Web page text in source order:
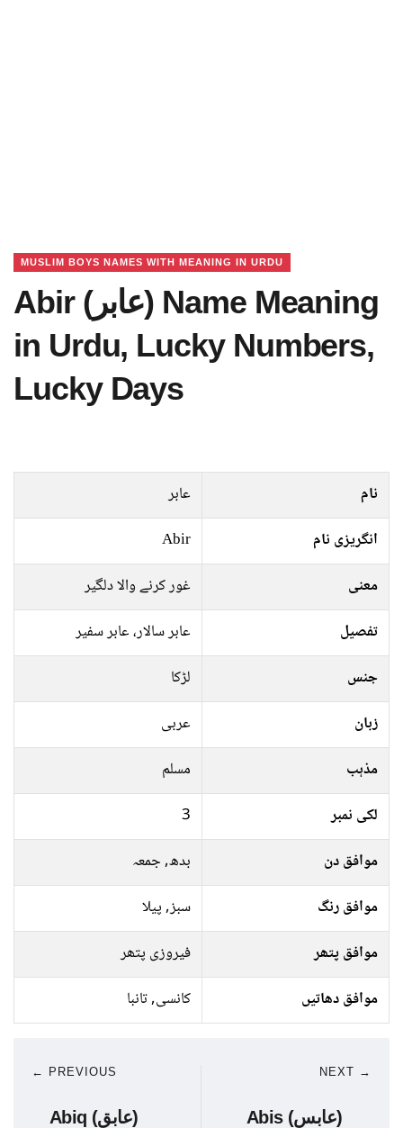
MUSLIM BOYS NAMES WITH MEANING IN URDU
Abir (عابر) Name Meaning
in Urdu, Lucky Numbers,
Lucky Days
نام
عابر
انگریزی نام
Abir
معنی
غور کرنے والا دلگیر
تفصیل
عابر سالار، عابر سفیر
جنس
لڑکا
زبان
عربی
مذہب
مسلم
لکی نمبر
3
موافق دن
بدھ, جمعہ
موافق رنگ
سبز, پیلا
موافق پتھر
فیروزی پتھر
موافق دھاتیں
کانسی, تانبا
← PREVIOUS
Abiq (عابق)
NEXT →
Abis (عابس)